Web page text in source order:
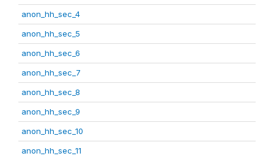
anon_hh_sec_4
anon_hh_sec_5
anon_hh_sec_6
anon_hh_sec_7
anon_hh_sec_8
anon_hh_sec_9
anon_hh_sec_10
anon_hh_sec_11